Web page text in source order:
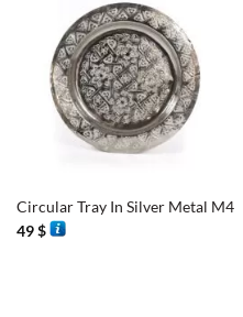
Circular Tray In Silver Metal M4
49$